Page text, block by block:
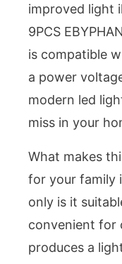
improved light
9PCS
is compatible
a power
modern led
miss in your
What makes
for your family
only is it
convenient for
produces a